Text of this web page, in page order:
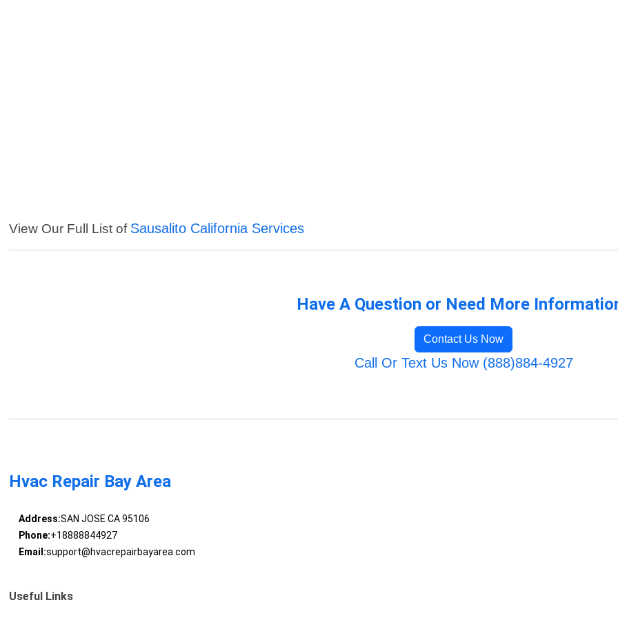
View Our Full List of Sausalito California Services
Have A Question or Need More
Contact Us Now
Call Or Text Us Now (888)884-4927
Hvac Repair Bay Area
Address:SAN JOSE CA 95106
Phone:+18888844927
Email:support@hvacrepairbayarea.com
Useful Links